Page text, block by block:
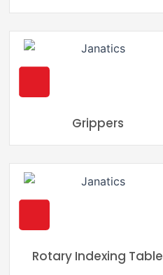
Grippers
Rotary Indexing Table